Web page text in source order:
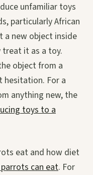
unfamiliar toys
particularly African
a new object inside
it as a toy.
object from a
For a
anything new, the
toys to a
eat and how diet
can eat. For